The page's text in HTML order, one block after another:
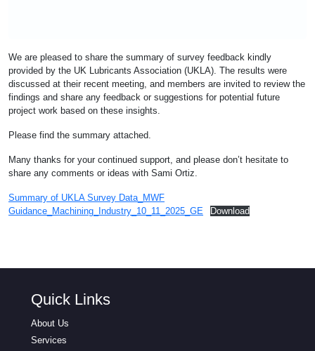
We are pleased to share the summary of survey feedback kindly
provided by the UK Lubricants Association (UKLA). The results were
discussed at their recent meeting, and members are invited to review the
findings and share any feedback or suggestions for potential future
project work based on these insights.
Please find the summary attached.
Many thanks for your continued support, and please don’t hesitate to
share any comments or ideas with Sami Ortiz.
Summary of UKLA Survey Data_MWF
Guidance_Machining_Industry_10_11_2025_GE
Download
Quick Links
About Us
Services